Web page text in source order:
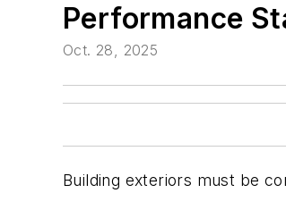
Performance
Oct. 28, 2025
Building exteriors must be